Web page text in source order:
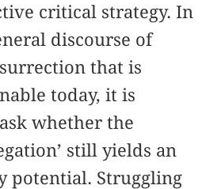
critical strategy. In
discourse of
that is
today, it is
whether the
still yields an
potential. Struggling